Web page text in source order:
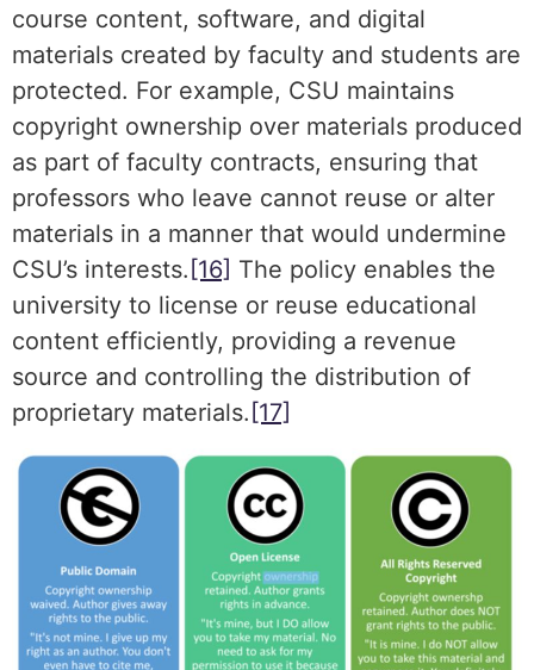
course content, software, and digital
materials created by faculty and students are
protected. For example, CSU maintains
copyright ownership over materials produced
as part of faculty contracts, ensuring that
professors who leave cannot reuse or alter
materials in a manner that would undermine
CSU’s interests. [16] The policy enables the
university to license or reuse educational
content efficiently, providing a revenue
source and controlling the distribution of
proprietary materials. [17]